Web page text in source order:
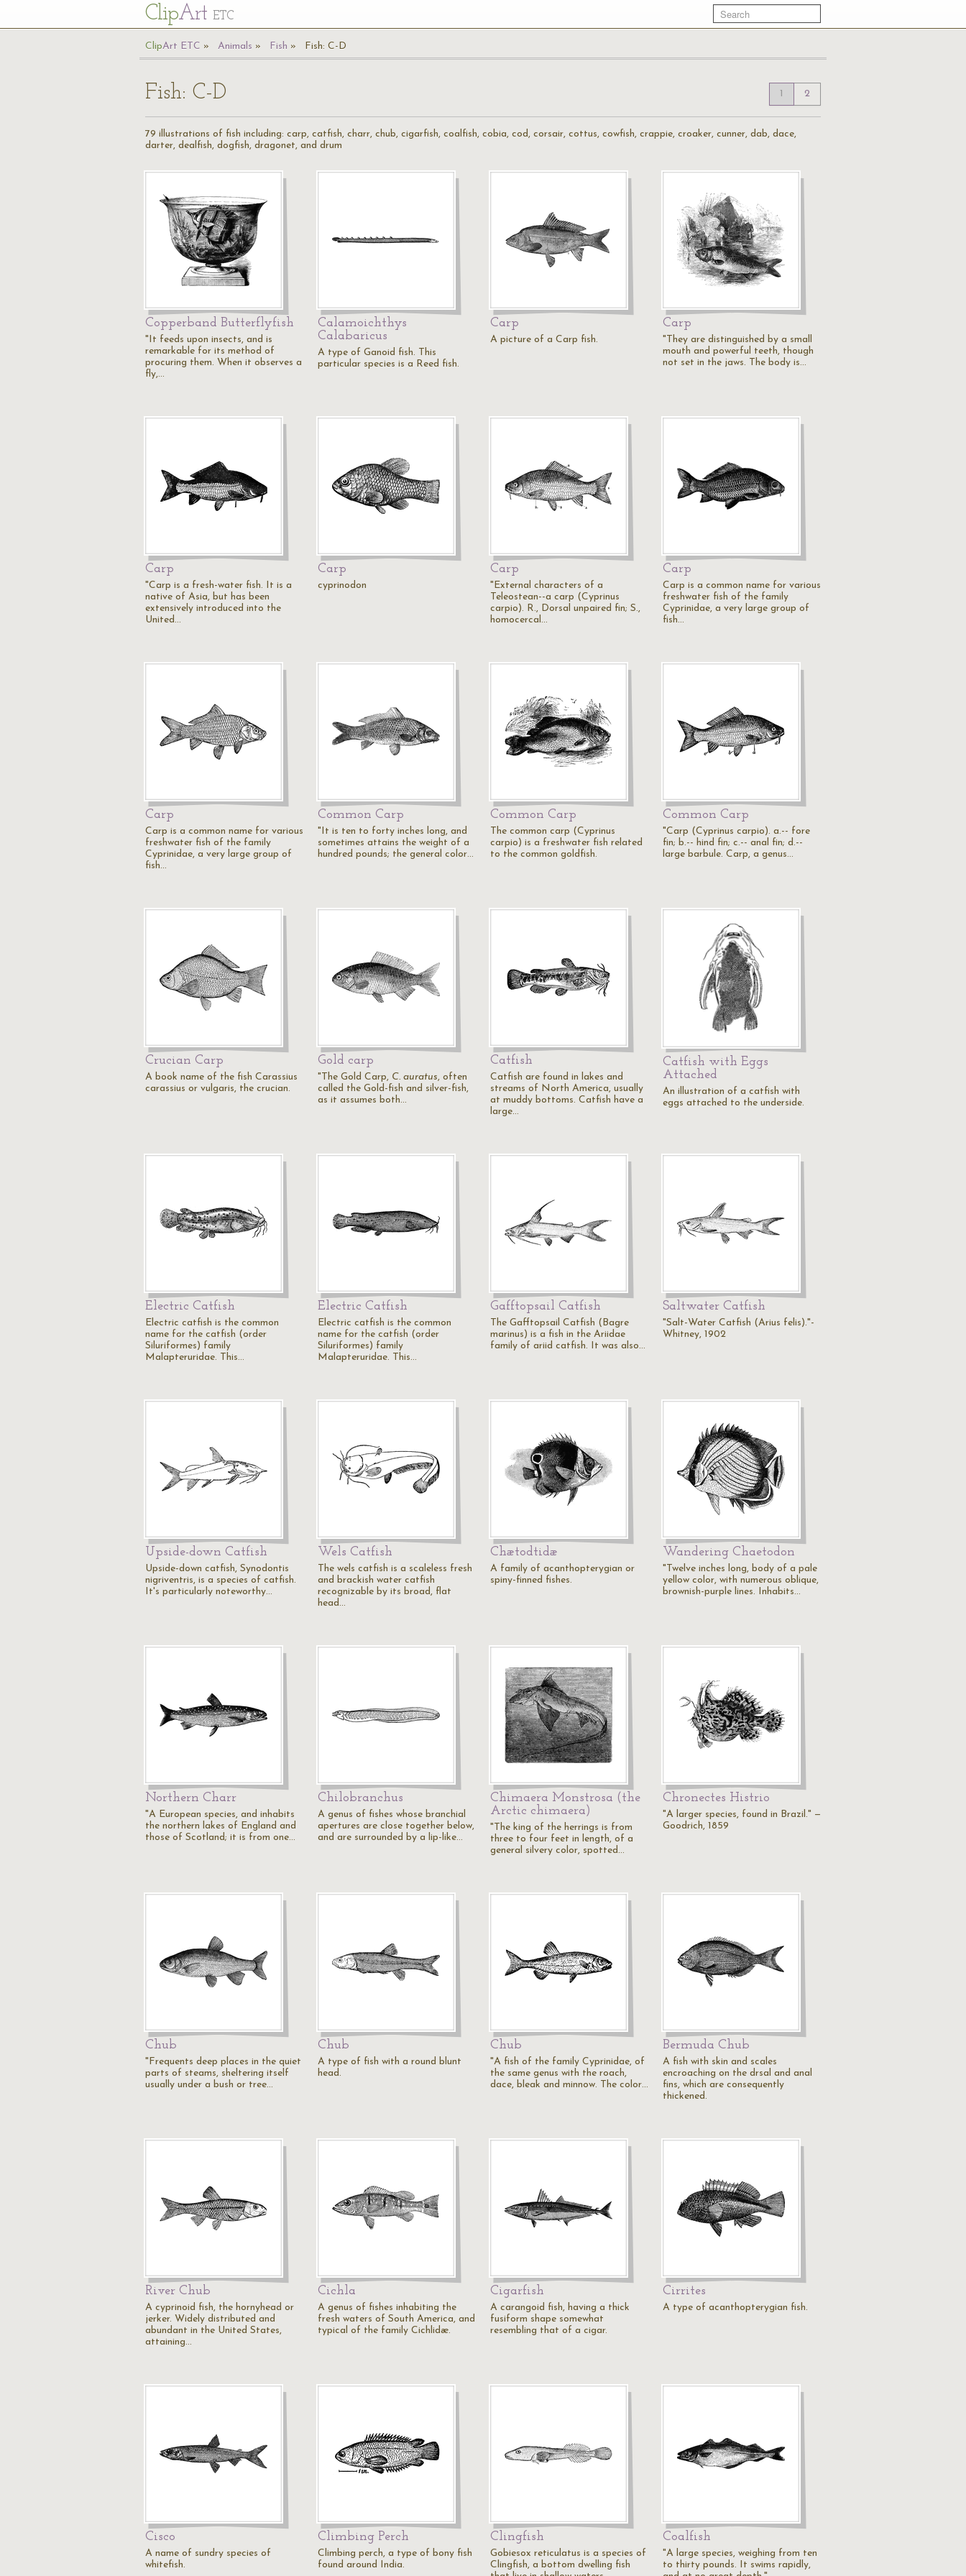
ClipArt ETC
ClipArt ETC Animals Fish Fish: C-D
Fish: C-D 1 2
79 illustrations of fish including: carp, catfish, charr, chub, cigarfish, coalfish, cobia, cod, corsair, cottus, cowfish, crappie, croaker, cunner, dab, dace,
darter, dealfish, dogfish, dragonet, and drum
Copperband Butterflyfish
"It feeds upon insects, and is
remarkable for its method of
procuring them. When it observes a
fly,…
Calamoichthys
Calabaricus
A type of Ganoid fish. This
particular species is a Reed fish.
Carp
A picture of a Carp fish.
Carp
"They are distinguished by a small
mouth and powerful teeth, though
not set in the jaws. The body is…
Carp
"Carp is a fresh-water fish. It is a
native of Asia, but has been
extensively introduced into the
United…
Carp
cyprinodon
Carp
"External characters of a
Teleostean--a carp (Cyprinus
carpio). R., Dorsal unpaired fin; S.,
homocercal…
Carp
Carp is a common name for various
freshwater fish of the family
Cyprinidae, a very large group of
fish…
Carp
Carp is a common name for various
freshwater fish of the family
Cyprinidae, a very large group of
fish…
Common Carp
"It is ten to forty inches long, and
sometimes attains the weight of a
hundred pounds; the general color…
Common Carp
The common carp (Cyprinus
carpio) is a freshwater fish related
to the common goldfish.
Common Carp
"Carp (Cyprinus carpio). a.-- fore
fin; b.-- hind fin; c.-- anal fin; d.--
large barbule. Carp, a genus…
Crucian Carp
A book name of the fish Carassius
carassius or vulgaris, the crucian.
Gold carp
"The Gold Carp, C. auratus, often
called the Gold-fish and silver-fish,
as it assumes both…
Catfish
Catfish are found in lakes and
streams of North America, usually
at muddy bottoms. Catfish have a
large…
Catfish with Eggs
Attached
An illustration of a catfish with
eggs attached to the underside.
Electric Catfish
Electric catfish is the common
name for the catfish (order
Siluriformes) family
Malapteruridae. This…
Electric Catfish
Electric catfish is the common
name for the catfish (order
Siluriformes) family
Malapteruridae. This…
Gafftopsail Catfish
The Gafftopsail Catfish (Bagre
marinus) is a fish in the Ariidae
family of ariid catfish. It was also…
Saltwater Catfish
"Salt-Water Catfish (Arius felis)."-
Whitney, 1902
Upside-down Catfish
Upside-down catfish, Synodontis
nigriventris, is a species of catfish.
It's particularly noteworthy…
Wels Catfish
The wels catfish is a scaleless fresh
and brackish water catfish
recognizable by its broad, flat
head…
Chætodtidæ
A family of acanthopterygian or
spiny-finned fishes.
Wandering Chaetodon
"Twelve inches long, body of a pale
yellow color, with numerous oblique,
brownish-purple lines. Inhabits…
Northern Charr
"A European species, and inhabits
the northern lakes of England and
those of Scotland; it is from one…
Chilobranchus
A genus of fishes whose branchial
apertures are close together below,
and are surrounded by a lip-like…
Chimaera Monstrosa (the
Arctic chimaera)
"The king of the herrings is from
three to four feet in length, of a
general silvery color, spotted…
Chronectes Histrio
"A larger species, found in Brazil." —
Goodrich, 1859
Chub
"Frequents deep places in the quiet
parts of steams, sheltering itself
usually under a bush or tree…
Chub
A type of fish with a round blunt
head.
Chub
"A fish of the family Cyprinidae, of
the same genus with the roach,
dace, bleak and minnow. The color…
Bermuda Chub
A fish with skin and scales
encroaching on the drsal and anal
fins, which are consequently
thickened.
River Chub
A cyprinoid fish, the hornyhead or
jerker. Widely distributed and
abundant in the United States,
attaining…
Cichla
A genus of fishes inhabiting the
fresh waters of South America, and
typical of the family Cichlidæ.
Cigarfish
A carangoid fish, having a thick
fusiform shape somewhat
resembling that of a cigar.
Cirrites
A type of acanthopterygian fish.
Cisco
A name of sundry species of
whitefish.
Climbing Perch
Climbing perch, a type of bony fish
found around India.
Clingfish
Gobiesox reticulatus is a species of
Clingfish, a bottom dwelling fish
Coalfish
"A large species, weighing from ten
to thirty pounds. It swims rapidly,